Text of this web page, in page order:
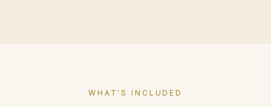
WHAT'S INCLUDED